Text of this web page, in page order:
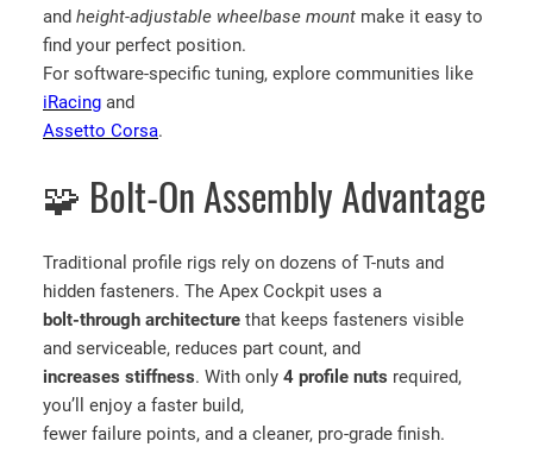
and height-adjustable wheelbase mount make it easy to
find your perfect position.
For software-specific tuning, explore communities like
iRacing and
Assetto Corsa.
🧩 Bolt-On Assembly Advantage
Traditional profile rigs rely on dozens of T-nuts and
hidden fasteners. The Apex Cockpit uses a
bolt-through architecture that keeps fasteners visible
and serviceable, reduces part count, and
increases stiffness. With only 4 profile nuts required,
you’ll enjoy a faster build,
fewer failure points, and a cleaner, pro-grade finish.